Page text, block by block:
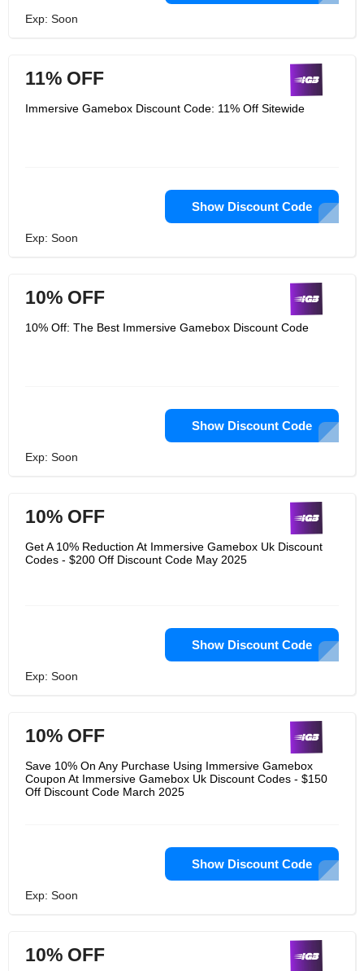
Exp: Soon
11% OFF
Immersive Gamebox Discount Code: 11% Off Sitewide
Show Discount Code
Exp: Soon
10% OFF
10% Off: The Best Immersive Gamebox Discount Code
Show Discount Code
Exp: Soon
10% OFF
Get A 10% Reduction At Immersive Gamebox Uk Discount
Codes - $200 Off Discount Code May 2025
Show Discount Code
Exp: Soon
10% OFF
Save 10% On Any Purchase Using Immersive Gamebox
Coupon At Immersive Gamebox Uk Discount Codes - $150
Off Discount Code March 2025
Show Discount Code
Exp: Soon
10% OFF